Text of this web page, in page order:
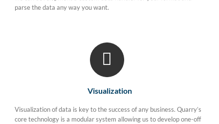
parse the data any way you want.
Visualization
Visualization of data is key to the success of any business. Quarry’s
core technology is a modular system allowing us to develop one-off